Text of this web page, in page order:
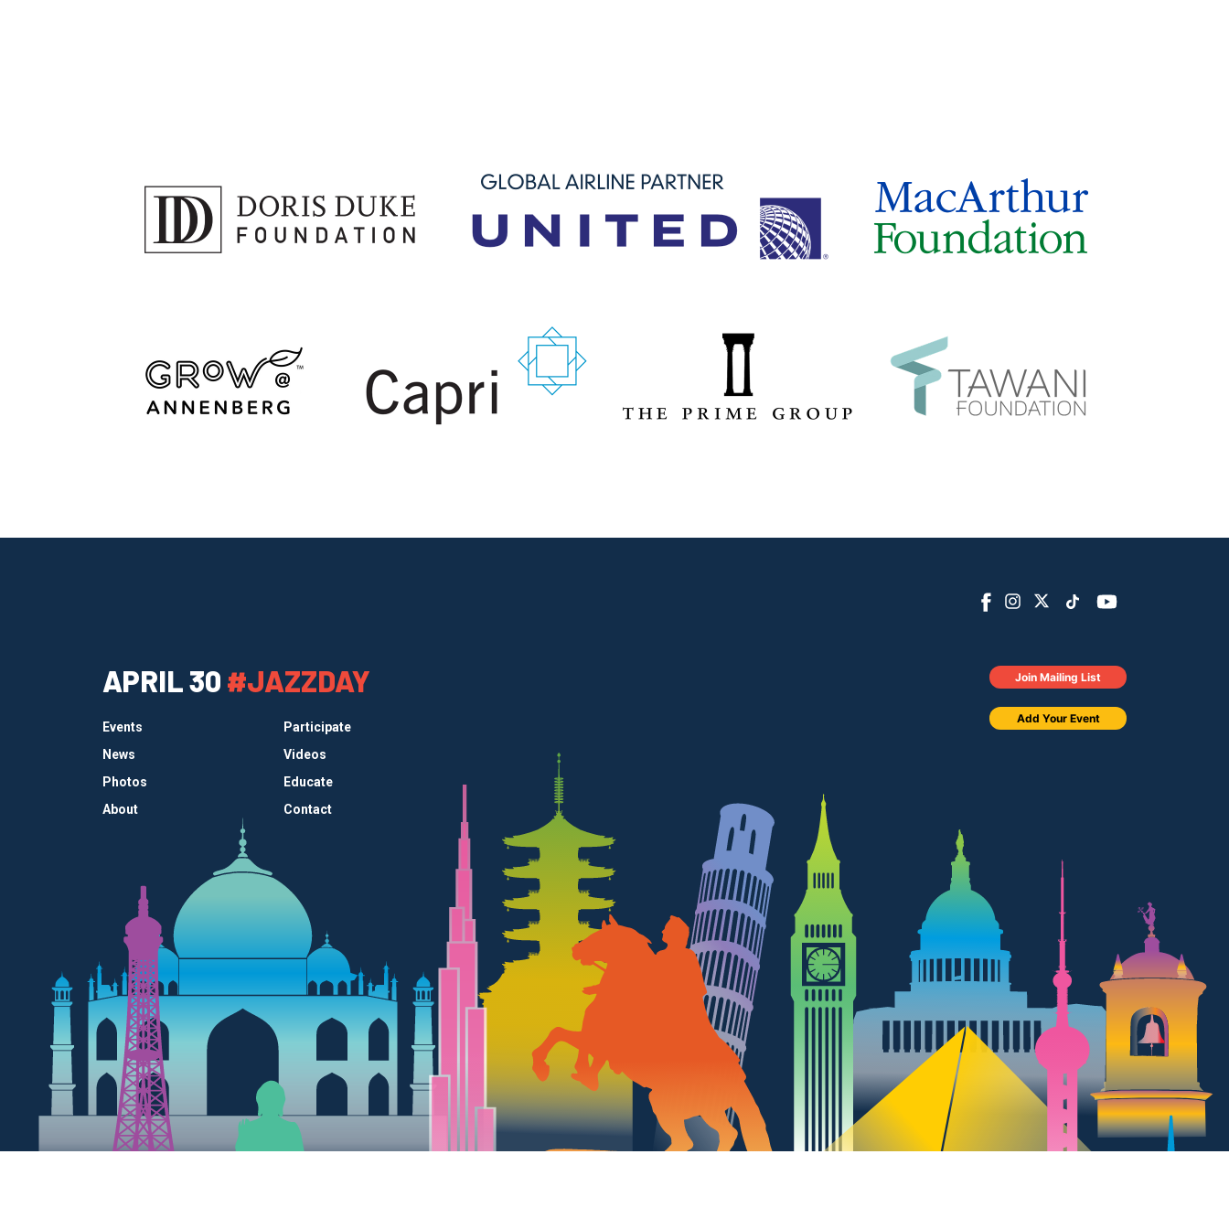
APRIL 30 #JAZZDAY
Events
Participate
News
Videos
Photos
Educate
About
Contact
Join Mailing List
Add Your Event